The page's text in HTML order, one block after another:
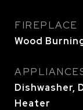
FIREPLACE
Wood
Dishwasher,
Heater